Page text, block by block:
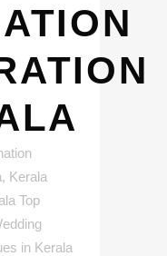
, Kerala
Top
in Kerala